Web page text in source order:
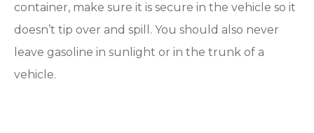
container, make sure it is secure in the vehicle so it
doesn’t tip over and spill. You should also never
leave gasoline in sunlight or in the trunk of a
vehicle.